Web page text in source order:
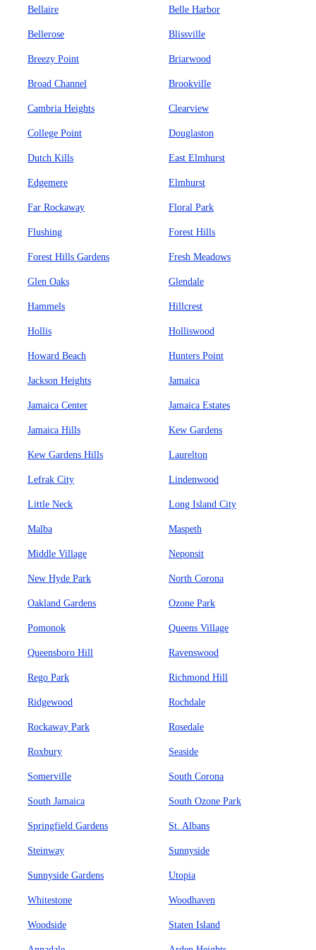
Bellaire Belle Harbor
Bellerose Blissville
Breezy Point Briarwood
Broad Channel Brookville
Cambria Heights Clearview
College Point Douglaston
Dutch Kills East Elmhurst
Edgemere Elmhurst
Far Rockaway Floral Park
Flushing Forest Hills
Forest Hills Gardens Fresh Meadows
Glen Oaks Glendale
Hammels Hillcrest
Hollis Holliswood
Howard Beach Hunters Point
Jackson Heights Jamaica
Jamaica Center Jamaica Estates
Jamaica Hills Kew Gardens
Kew Gardens Hills Laurelton
Lefrak City Lindenwood
Little Neck Long Island City
Malba Maspeth
Middle Village Neponsit
New Hyde Park North Corona
Oakland Gardens Ozone Park
Pomonok Queens Village
Queensboro Hill Ravenswood
Rego Park Richmond Hill
Ridgewood Rochdale
Rockaway Park Rosedale
Roxbury Seaside
Somerville South Corona
South Jamaica South Ozone Park
Springfield Gardens St. Albans
Steinway Sunnyside
Sunnyside Gardens Utopia
Whitestone Woodhaven
Woodside Staten Island